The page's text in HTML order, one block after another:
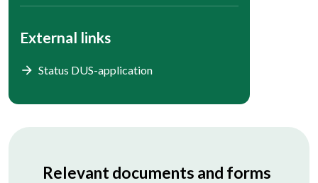
External links
Status DUS-application
Relevant documents and forms